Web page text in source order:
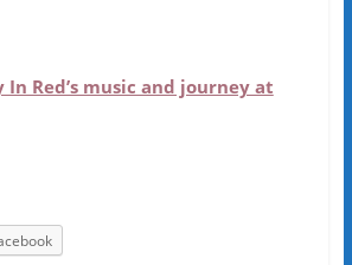
In Red’s music and journey at